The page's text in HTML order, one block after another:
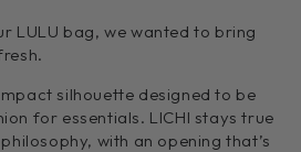
LULU bag, we wanted to bring
silhouette designed to be
for essentials. LICHI stays true
philosophy, with an opening that’s